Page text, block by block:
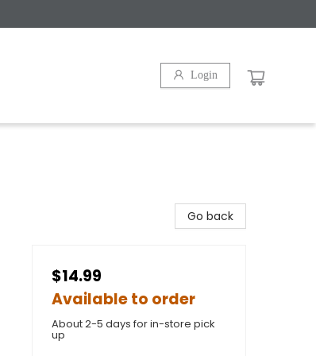
Login
Go back
$14.99
Available to order
About 2-5 days for in-store pick
up